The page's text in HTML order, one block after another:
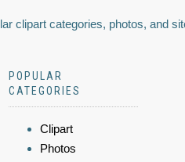
clipart categories, photos, and
POPULAR
CATEGORIES
Clipart
Photos